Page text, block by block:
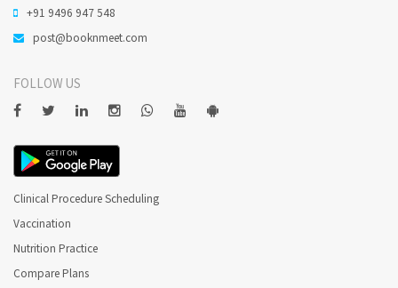
+91 9496 947 548
post@booknmeet.com
FOLLOW US
Clinical Procedure Scheduling
Vaccination
Nutrition Practice
Compare Plans